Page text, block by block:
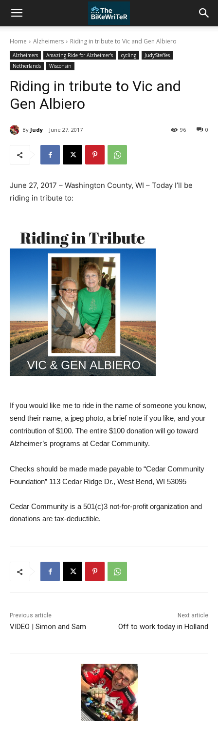
Home Alzheimers Riding in tribute to Vic and Gen Albiero
Alzheimers Amazing Ride for Alzheimer's cycling
JudySteffes
Netherlands
Wisconsin
Riding in tribute to Vic and
Gen Albiero
By Judy June 27, 2017 0
96
June 27, 2017 – Washington County, WI – Today I’ll be
riding in tribute to:
If you would like me to ride in the name of someone you know,
send their name, a jpeg photo, a brief note if you like, and your
contribution of $100. The entire $100 donation will go toward
Alzheimer’s programs at Cedar Community.
Checks should be made made payable to “Cedar Community
Foundation” 113 Cedar Ridge Dr., West Bend, WI 53095
Cedar Community is a 501(c)3 not-for-profit organization and
donations are tax-deductible.
Previous article
VIDEO | Simon and Sam
Next article
Off to work today in Holland